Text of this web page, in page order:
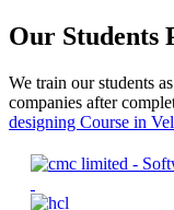
Our Students
We train our students
companies after
designing Course in